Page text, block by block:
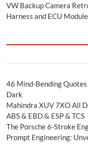
VW Backup Camera
Harness and ECU
46 Mind-Bending
Dark
Mahindra XUV 7XO All
ABS & EBD & ESP & TCS
The Porsche 6-Stroke
Prompt Engineering: